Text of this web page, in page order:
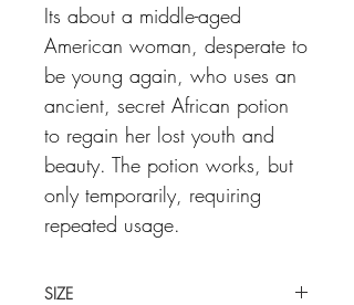
Its about a middle-aged
American woman, desperate to
be young again, who uses an
ancient, secret African potion
to regain her lost youth and
beauty. The potion works, but
only temporarily, requiring
repeated usage.
SIZE